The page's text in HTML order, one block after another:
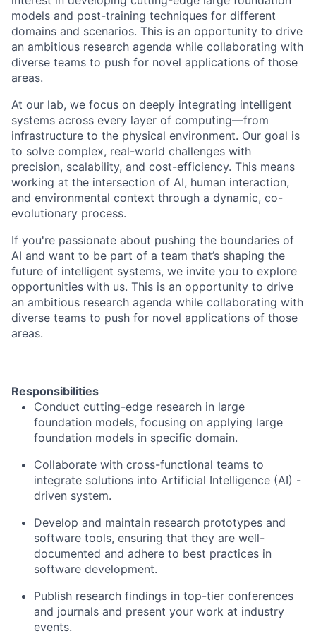
models and post-training techniques for different
domains and scenarios. This is an opportunity to drive
an ambitious research agenda while collaborating with
diverse teams to push for novel applications of those
areas.
At our lab, we focus on deeply integrating intelligent
systems across every layer of computing—from
infrastructure to the physical environment. Our goal is
to solve complex, real-world challenges with
precision, scalability, and cost-efficiency. This means
working at the intersection of AI, human interaction,
and environmental context through a dynamic, co-
evolutionary process.
If you're passionate about pushing the boundaries of
AI and want to be part of a team that’s shaping the
future of intelligent systems, we invite you to explore
opportunities with us. This is an opportunity to drive
an ambitious research agenda while collaborating with
diverse teams to push for novel applications of those
areas.
Responsibilities
Conduct cutting-edge research in large
foundation models, focusing on applying large
foundation models in specific domain.
Collaborate with cross-functional teams to
integrate solutions into Artificial Intelligence (AI) -
driven system.
Develop and maintain research prototypes and
software tools, ensuring that they are well-
documented and adhere to best practices in
software development.
Publish research findings in top-tier conferences
and journals and present your work at industry
events.